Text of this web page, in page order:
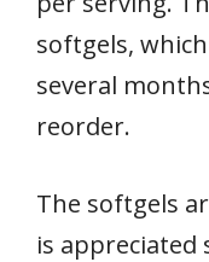
softgels,
several
reorder.
The softgels
is appreciated